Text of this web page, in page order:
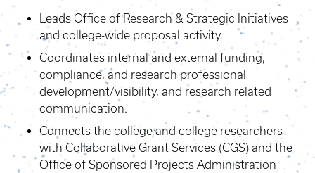
Leads Office of Research & Strategic Initiatives
and college-wide proposal activity.
Coordinates internal and external funding,
compliance, and research professional
development/visibility, and research related
communication.
Connects the college and college researchers
with Collaborative Grant Services (CGS) and the
Office of Sponsored Projects Administration